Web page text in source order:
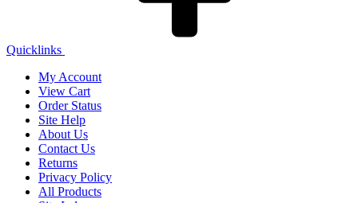
Quicklinks
My Account
View Cart
Order Status
Site Help
About Us
Contact Us
Returns
Privacy Policy
All Products